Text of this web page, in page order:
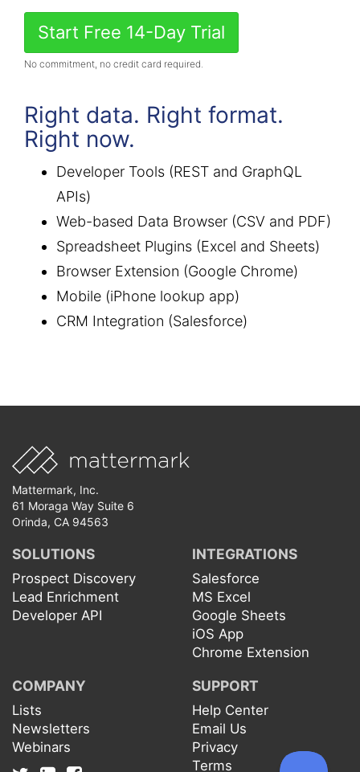
Start Free 14-Day Trial
No commitment, no credit card required.
Right data. Right format.
Right now.
Developer Tools (REST and GraphQL
APIs)
Web-based Data Browser (CSV and PDF)
Spreadsheet Plugins (Excel and Sheets)
Browser Extension (Google Chrome)
Mobile (iPhone lookup app)
CRM Integration (Salesforce)
Mattermark, Inc.
61 Moraga Way Suite 6
Orinda, CA 94563
SOLUTIONS
Prospect Discovery
Lead Enrichment
Developer API
INTEGRATIONS
Salesforce
MS Excel
Google Sheets
iOS App
Chrome Extension
COMPANY
Lists
Newsletters
Webinars
SUPPORT
Help Center
Email Us
Privacy
Terms